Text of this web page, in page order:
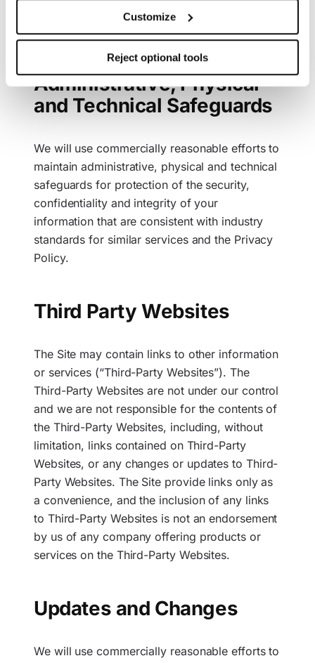
device and to the processing of your personal data.
This consent also includes the transfer to third countries.
Your consent can be revoked at any time with effect for
the future. Further details can be found in ourCookie
and our Privacy Policy.
Customize
Reject optional tools
Forward-looking Statements and Forward-
looking Statements should not be relied upon.
Administrative, Physical
and Technical Safeguards
We will use commercially reasonable efforts to
maintain administrative, physical and technical
safeguards for protection of the security,
confidentiality and integrity of your
information that are consistent with industry
standards for similar services and the Privacy
Policy.
Third Party Websites
The Site may contain links to other information
or services (“Third-Party Websites”). The
Third-Party Websites are not under our control
and we are not responsible for the contents of
the Third-Party Websites, including, without
limitation, links contained on Third-Party
Websites, or any changes or updates to Third-
Party Websites. The Site provide links only as
a convenience, and the inclusion of any links
to Third-Party Websites is not an endorsement
by us of any company offering products or
services on the Third-Party Websites.
Updates and Changes
We will use commercially reasonable efforts to